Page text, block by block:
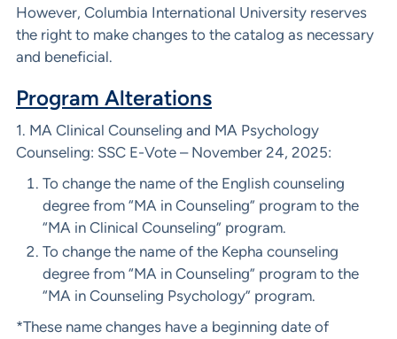
However, Columbia International University reserves
the right to make changes to the catalog as necessary
and beneficial.
Program Alterations
1. MA Clinical Counseling and MA Psychology
Counseling: SSC E-Vote – November 24, 2025:
To change the name of the English counseling
degree from “MA in Counseling” program to the
“MA in Clinical Counseling” program.
To change the name of the Kepha counseling
degree from “MA in Counseling” program to the
“MA in Counseling Psychology” program.
*These name changes have a beginning date of